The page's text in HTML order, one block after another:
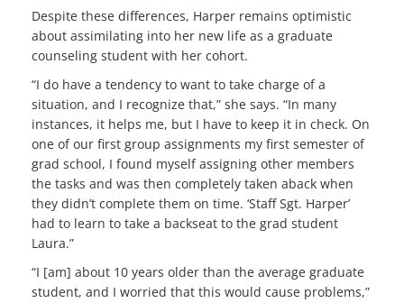
Despite these differences, Harper remains optimistic
about assimilating into her new life as a graduate
counseling student with her cohort.
“I do have a tendency to want to take charge of a
situation, and I recognize that,” she says. “In many
instances, it helps me, but I have to keep it in check. On
one of our first group assignments my first semester of
grad school, I found myself assigning other members
the tasks and was then completely taken aback when
they didn’t complete them on time. ‘Staff Sgt. Harper’
had to learn to take a backseat to the grad student
Laura.”
“I [am] about 10 years older than the average graduate
student, and I worried that this would cause problems,”